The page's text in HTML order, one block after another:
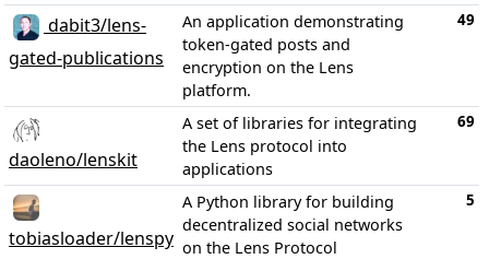
dabit3/lens-
gated-publications
An application demonstrating
token-gated posts and
encryption on the Lens
platform.
49
daoleno/lenskit
A set of libraries for integrating
the Lens protocol into
applications
69
tobiasloader/lenspy
A Python library for building
decentralized social networks
on the Lens Protocol
5